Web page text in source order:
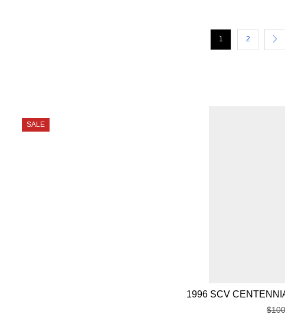
1 2
SALE
1996 SCV
$